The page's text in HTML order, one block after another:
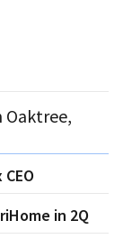
Oaktree,
in 2Q